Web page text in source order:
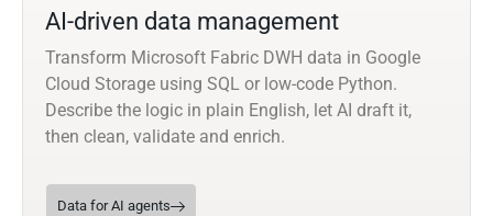
AI-driven data management
Transform Microsoft Fabric DWH data in Google
Cloud Storage using SQL or low-code Python.
Describe the logic in plain English, let AI draft it,
then clean, validate and enrich.
Data for AI agents